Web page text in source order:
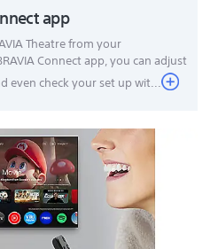
app
Theatre from your
Connect app, you can adjust
even check your set up wit...